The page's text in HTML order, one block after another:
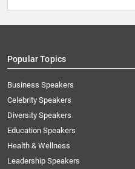
Popular Topics
Business Speakers
Celebrity Speakers
Diversity Speakers
Education Speakers
Health & Wellness
Leadership Speakers